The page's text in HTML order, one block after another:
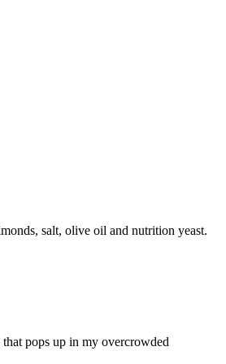
salt, olive oil and nutrition yeast.
pops up in my overcrowded